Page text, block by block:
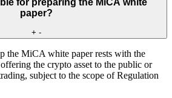
paper?
+ -
the MiCA white paper rests with the
the crypto asset to the public or
subject to the scope of Regulation